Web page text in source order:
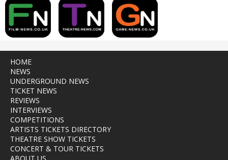
HOME
NEWS
UNDERGROUND NEWS
TICKET NEWS
REVIEWS
INTERVIEWS
COMPETITIONS
ARTISTS TICKETS DIRECTORY
THEATRE SHOW TICKETS
CONCERT & TOUR TICKETS